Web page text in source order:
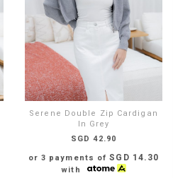
Serene Double Zip Cardigan
In Grey
SGD 42.90
or 3 payments ofSGD 14.30
with